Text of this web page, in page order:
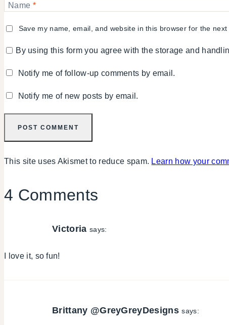
Name *
Save my name, email, and website in this browser for the
By using this form you agree with the storage and
Notify me of follow-up comments by email.
Notify me of new posts by email.
This site uses Akismet to reduce spam. Learn how your
4 Comments
Victoria says:
I love it, so fun!
Brittany @GreyGreyDesigns says: